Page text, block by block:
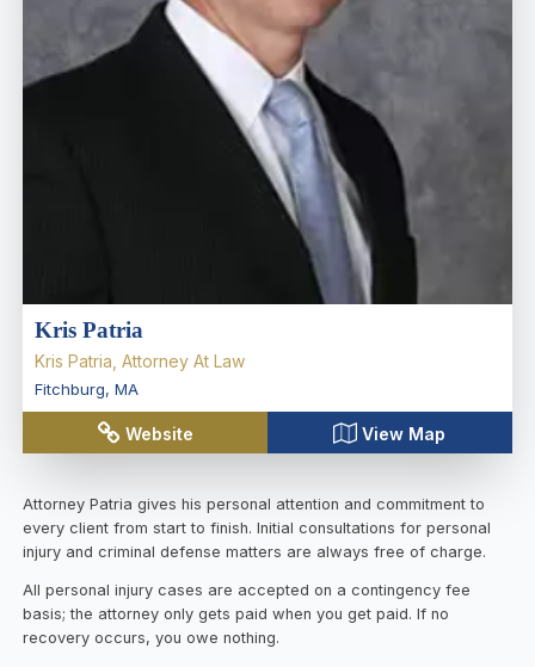
Kris Patria
Kris Patria, Attorney At Law
Fitchburg, MA
Website View Map
Attorney Patria gives his personal attention and commitment to
every client from start to finish. Initial consultations for personal
injury and criminal defense matters are always free of charge.
All personal injury cases are accepted on a contingency fee
basis; the attorney only gets paid when you get paid. If no
recovery occurs, you owe nothing.